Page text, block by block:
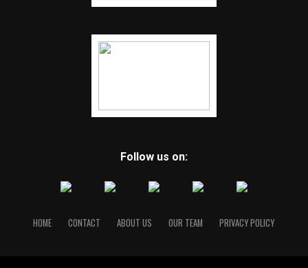
Follow us on:
HOME CONTACT ABOUT US OUR TEAM PRIVACY POLICY